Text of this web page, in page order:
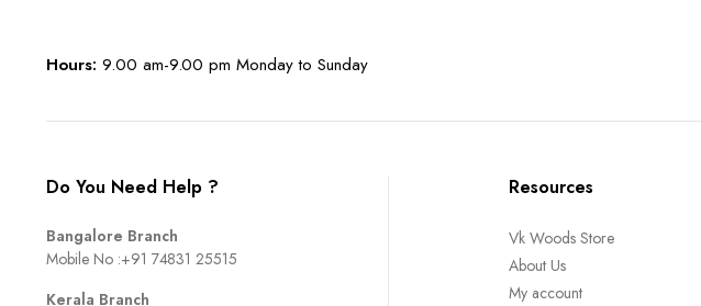
Hours: 9.00 am-9.00 pm Monday to Sunday
Do You Need Help ?
Bangalore Branch
Mobile No :+91 74831 25515
Kerala Branch
Resources
Vk Woods Store
About Us
My account